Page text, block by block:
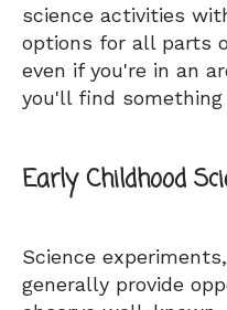
science activities
options for all parts
even if you're in an
you'll find
Early Childhood
Science
generally provide